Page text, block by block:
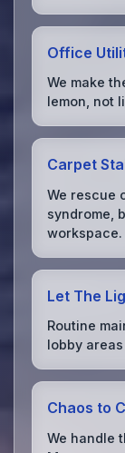
Office
We make
lemon, not
Carpet
We rescue
syndrome,
workspace.
Let The
Routine
lobby
Chaos to
We handle